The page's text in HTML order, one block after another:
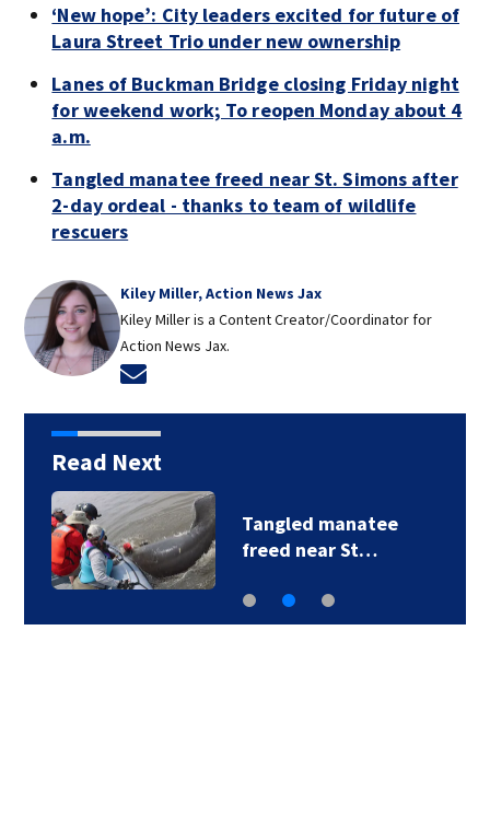
‘New hope’: City leaders excited for future of
Laura Street Trio under new ownership
Lanes of Buckman Bridge closing Friday night
for weekend work; To reopen Monday about 4
a.m.
Tangled manatee freed near St. Simons after
2-day ordeal - thanks to team of wildlife
rescuers
Kiley Miller, Action News Jax
Kiley Miller is a Content Creator/Coordinator for
Action News Jax.
Read Next
Tangled manatee
freed near St…